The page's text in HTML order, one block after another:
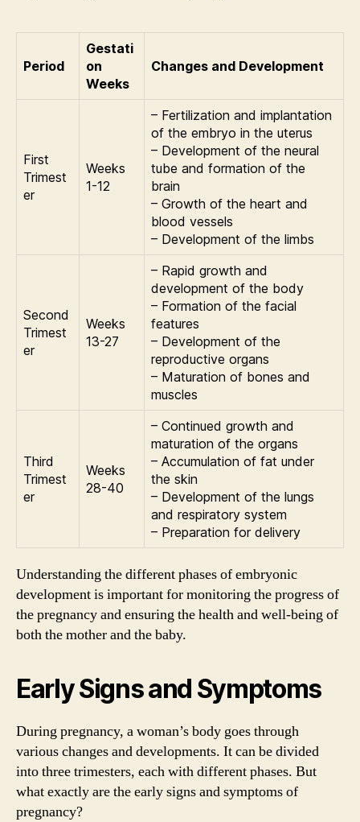
Period
Gestati
on
Weeks
Changes and Development
First
Trimest
er
Weeks
1-12
– Fertilization and implantation
of the embryo in the uterus
– Development of the neural
tube and formation of the
brain
– Growth of the heart and
blood vessels
– Development of the limbs
Second
Trimest
er
Weeks
13-27
– Rapid growth and
development of the body
– Formation of the facial
features
– Development of the
reproductive organs
– Maturation of bones and
muscles
Third
Trimest
er
Weeks
28-40
– Continued growth and
maturation of the organs
– Accumulation of fat under
the skin
– Development of the lungs
and respiratory system
– Preparation for delivery
Understanding the different phases of embryonic
development is important for monitoring the progress of
the pregnancy and ensuring the health and well-being of
both the mother and the baby.
Early Signs and Symptoms
During pregnancy, a woman’s body goes through
various changes and developments. It can be divided
into three trimesters, each with different phases. But
what exactly are the early signs and symptoms of
pregnancy?